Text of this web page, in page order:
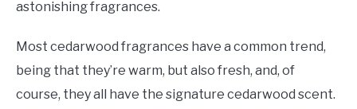
astonishing fragrances.
Most cedarwood fragrances have a common trend,
being that they’re warm, but also fresh, and, of
course, they all have the signature cedarwood scent.